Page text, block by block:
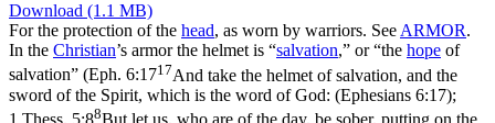
Download (1.1 MB)
For the protection of the head, as worn by warriors. SeeARMOR.
In the Christian’s armor the helmet is “salvation,” or “the hope of
salvation” (Eph. 6:1717And take the helmet of salvation, and the
sword of the Spirit, which is the word of God: (Ephesians 6:17);
1 Thess. 5:88But let us, who are of the day, be sober, putting on the